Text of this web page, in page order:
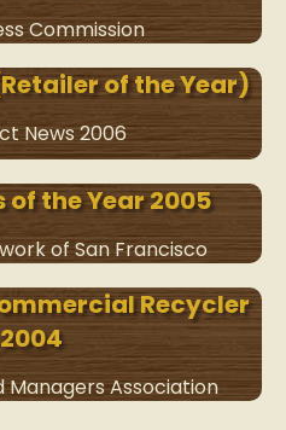
Commission
of the Year)
News 2006
of the Year 2005
of San Francisco
Recycler
Managers Association